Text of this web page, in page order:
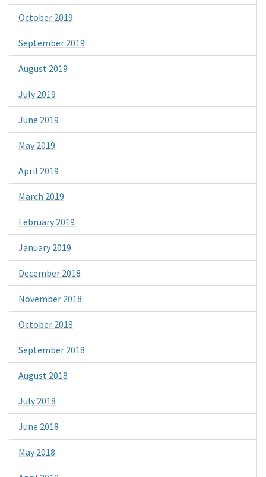
October 2019
September 2019
August 2019
July 2019
June 2019
May 2019
April 2019
March 2019
February 2019
January 2019
December 2018
November 2018
October 2018
September 2018
August 2018
July 2018
June 2018
May 2018